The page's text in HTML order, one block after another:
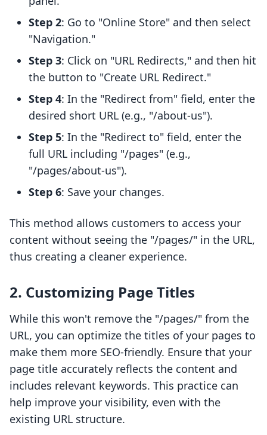
Step 2: Go to "Online Store" and then select
"Navigation."
Step 3: Click on "URL Redirects," and then hit
the button to "Create URL Redirect."
Step 4: In the "Redirect from" field, enter the
desired short URL (e.g., "/about-us").
Step 5: In the "Redirect to" field, enter the
full URL including "/pages" (e.g.,
"/pages/about-us").
Step 6: Save your changes.
This method allows customers to access your
content without seeing the "/pages/" in the URL,
thus creating a cleaner experience.
2. Customizing Page Titles
While this won't remove the "/pages/" from the
URL, you can optimize the titles of your pages to
make them more SEO-friendly. Ensure that your
page title accurately reflects the content and
includes relevant keywords. This practice can
help improve your visibility, even with the
existing URL structure.